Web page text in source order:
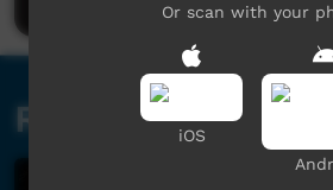
Related videos
Or scan with your
iOS